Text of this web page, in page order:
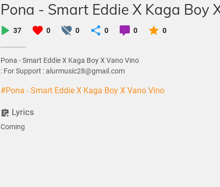
Pona - Smart Eddie X Kaga Boy
37 0 0 0 0 0
Pona - Smart Eddie X Kaga Boy X Vano Vino
: For Support : alurmusic28@gmail.com
#Pona - Smart Eddie X Kaga Boy X Vano Vino
Lyrics
Coming